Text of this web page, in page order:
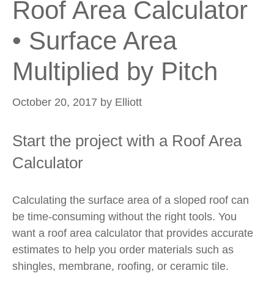
Roof Area Calculator
• Surface Area
Multiplied by Pitch
October 20, 2017 by Elliott
Start the project with a Roof Area
Calculator
Calculating the surface area of a sloped roof can
be time-consuming without the right tools. You
want a roof area calculator that provides accurate
estimates to help you order materials such as
shingles, membrane, roofing, or ceramic tile.